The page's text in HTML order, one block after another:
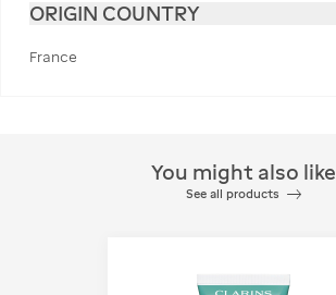
ORIGIN COUNTRY
France
You might also like
See all products